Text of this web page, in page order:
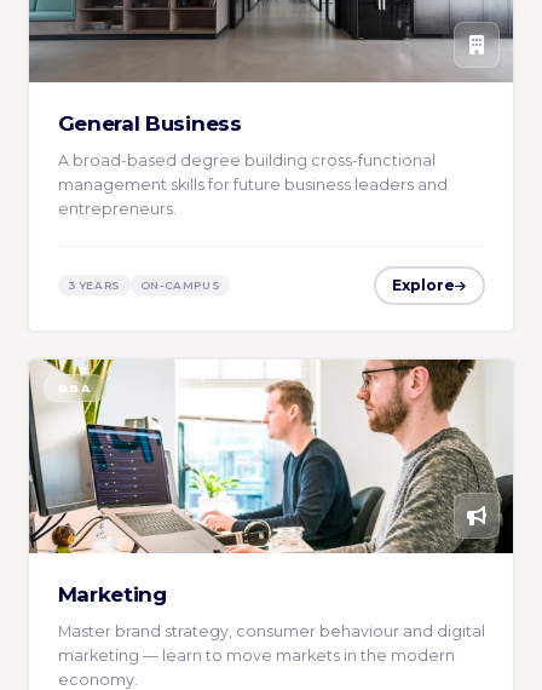
General Business
A broad-based degree building cross-functional
management skills for future business leaders and
entrepreneurs.
3 YEARS ON-CAMPUS Explore
BBA
Marketing
Master brand strategy, consumer behaviour and digital
marketing — learn to move markets in the modern
economy.